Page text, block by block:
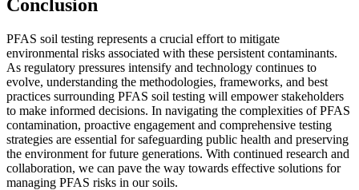
Conclusion
PFAS soil testing represents a crucial effort to mitigate
environmental risks associated with these persistent contaminants.
As regulatory pressures intensify and technology continues to
evolve, understanding the methodologies, frameworks, and best
practices surrounding PFAS soil testing will empower stakeholders
to make informed decisions. In navigating the complexities of PFAS
contamination, proactive engagement and comprehensive testing
strategies are essential for safeguarding public health and preserving
the environment for future generations. With continued research and
collaboration, we can pave the way towards effective solutions for
managing PFAS risks in our soils.